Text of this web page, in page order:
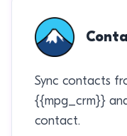
Sync contacts
{{mpg_crm}}
contact.